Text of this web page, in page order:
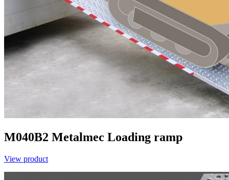
M040B2 Metalmec Loading ramp
View product